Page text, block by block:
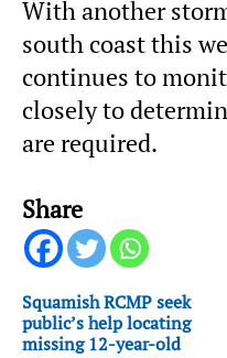
With another
south coast this
continues to
closely to
are required.
Share
Squamish RCMP seek
public’s help locating
missing 12-year-old